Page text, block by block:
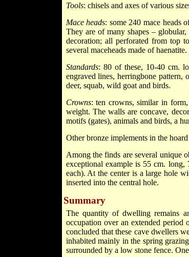
Tools: chisels and axes of various
Mace heads: some 240 mace heads
They are of many shapes –
decoration; all perforated from top
several maceheads made of haenatite.
Standards: 80 of these, 10-40 cm.
engraved lines, herringbone pattern,
deer, squab, wild goat and birds.
Crowns: ten crowns, similar in
weight. The walls are concave,
motifs (gates), animals and birds, a
Other bronze implements in the
Among the finds are several unique
exceptional example is 55 cm.
each). At the center is a large hole
inserted into the central hole.
Summary
The quantity of dwelling remains
occupation over an extended period
concluded that these cave dwellers
inhabited mainly in the spring
surrounded by a low stone fence.